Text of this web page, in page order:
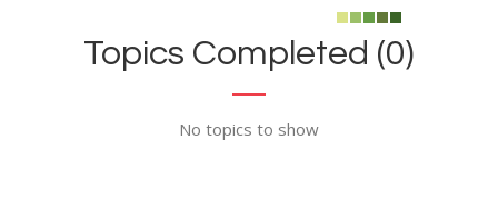
Topics Completed (0)
No topics to show